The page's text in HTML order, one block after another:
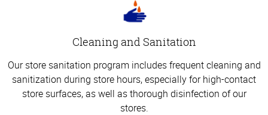
Cleaning and Sanitation
Our store sanitation program includes frequent cleaning and
sanitization during store hours, especially for high-contact
store surfaces, as well as thorough disinfection of our
stores.